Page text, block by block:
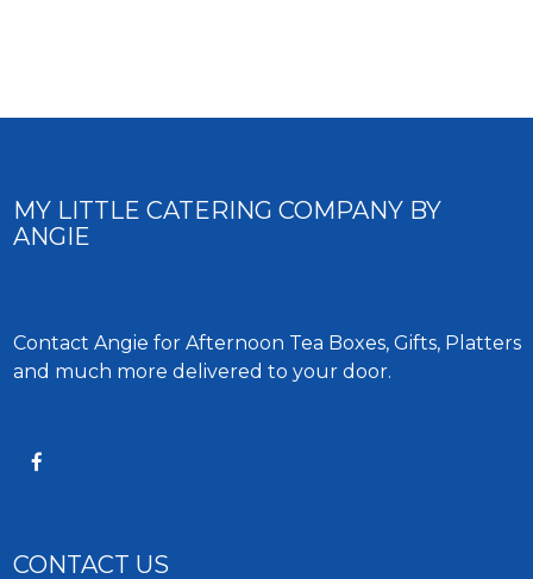
MY LITTLE CATERING COMPANY BY
ANGIE
Contact Angie for Afternoon Tea Boxes, Gifts, Platters
and much more delivered to your door.
CONTACT US